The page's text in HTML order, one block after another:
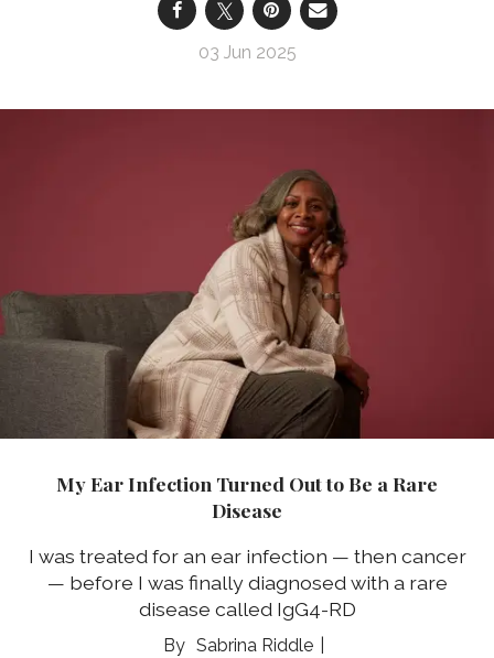
03 Jun 2025
My Ear Infection Turned Out to Be a Rare
Disease
I was treated for an ear infection — then cancer
— before I was finally diagnosed with a rare
disease called IgG4-RD
Sabrina Riddle